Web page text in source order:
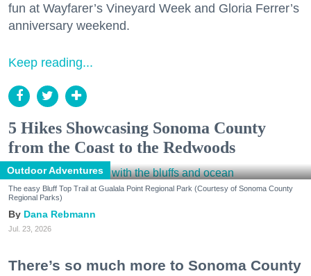
fun at Wayfarer’s Vineyard Week and Gloria Ferrer’s
anniversary weekend.
Keep reading...
5 Hikes Showcasing Sonoma County
from the Coast to the Redwoods
Outdoor Adventures
The easy Bluff Top Trail at Gualala Point Regional Park (Courtesy of Sonoma County
Regional Parks)
Dana Rebmann
Jul. 23, 2026
There’s so much more to Sonoma County